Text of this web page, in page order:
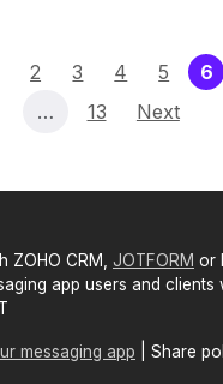
2 3 4 5 6
…
13 Next
ZOHO CRM, JOTFORM or
app users and clients
messaging app | Share